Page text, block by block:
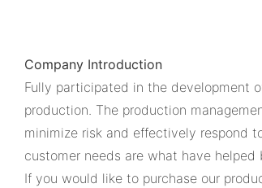
Company Introduction
Fully participated in the development
production. The production
minimize risk and effectively respond
customer needs are what have
If you would like to purchase our